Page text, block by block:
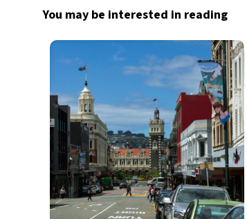
You may be interested in reading